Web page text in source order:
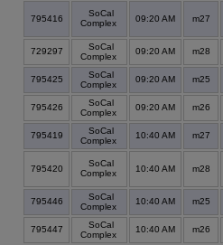
795416
SoCal
Complex
09:20 AM m27
729297
SoCal
Complex
09:20 AM m28
795425
SoCal
Complex
09:20 AM m25
795426
SoCal
Complex
09:20 AM m26
795419
SoCal
Complex
10:40 AM m27
795420
SoCal
Complex
10:40 AM m28
795446
SoCal
Complex
10:40 AM m25
795447
SoCal
Complex
10:40 AM m26